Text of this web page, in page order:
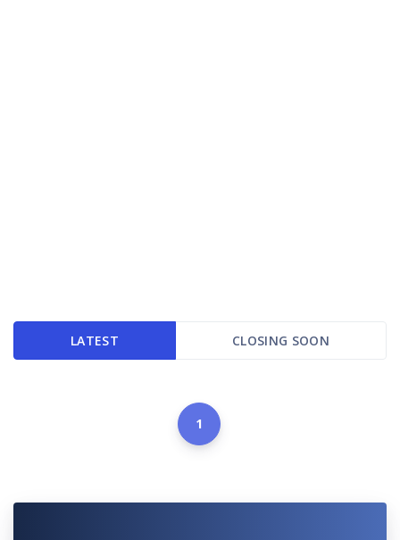
LATEST CLOSING SOON
1